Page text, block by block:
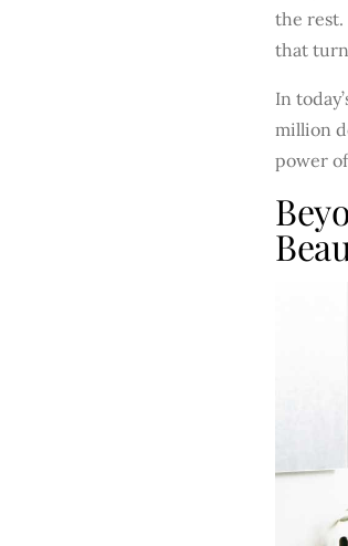
the rest.
that
In
million
power